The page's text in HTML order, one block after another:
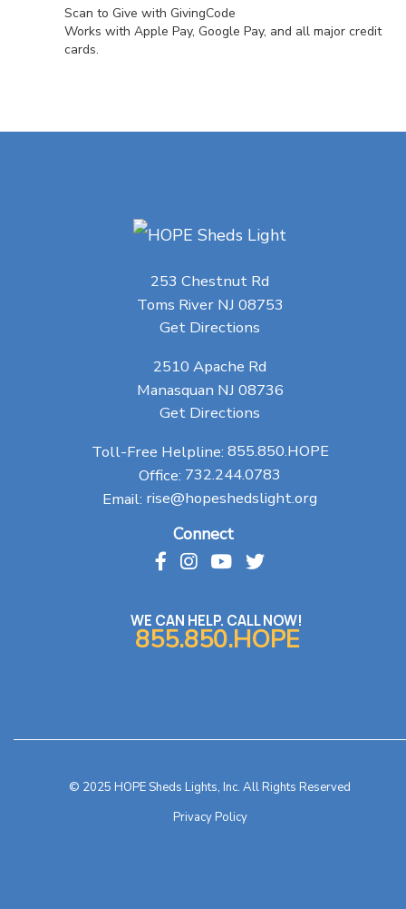
Scan to Give with GivingCode
Works with Apple Pay, Google Pay, and all major credit
cards.
253 Chestnut Rd
Toms River NJ 08753
Get Directions
2510 Apache Rd
Manasquan NJ 08736
Get Directions
Toll-Free Helpline: 855.850.HOPE
Office: 732.244.0783
Email: rise@hopeshedslight.org
Connect
WE CAN HELP. CALL NOW!
855.850.HOPE
© 2025 HOPE Sheds Lights, Inc. All Rights Reserved
Privacy Policy